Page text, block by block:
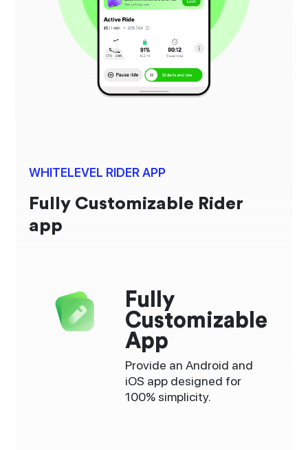
WHITELEVEL RIDER APP
Fully Customizable Rider
app
Fully
Customizable
App
Provide an Android and
iOS app designed for
100% simplicity.